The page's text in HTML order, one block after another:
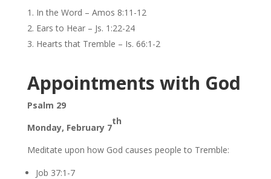
In the Word – Amos 8:11-12
Ears to Hear – Js. 1:22-24
Hearts that Tremble – Is. 66:1-2
Appointments with God
Psalm 29
Monday, February 7
th
Meditate upon how God causes people to Tremble:
Job 37:1-7